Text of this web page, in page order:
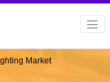
Market